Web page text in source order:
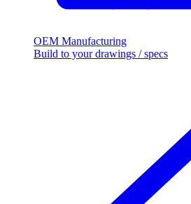
OEM Manufacturing
Build to your drawings / specs